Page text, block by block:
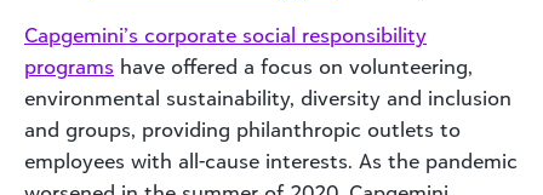
Capgemini’s corporate social responsibility
programs have offered a focus on volunteering,
environmental sustainability, diversity and inclusion
and groups, providing philanthropic outlets to
employees with all-cause interests. As the pandemic